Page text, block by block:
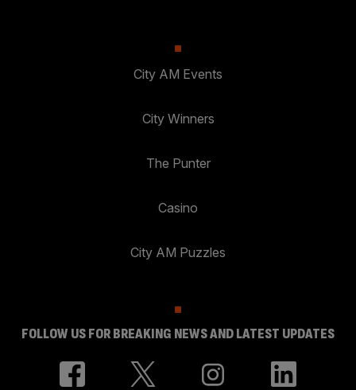
City AM Events
City Winners
The Punter
Casino
City AM Puzzles
FOLLOW US FOR BREAKING NEWS AND LATEST UPDATES